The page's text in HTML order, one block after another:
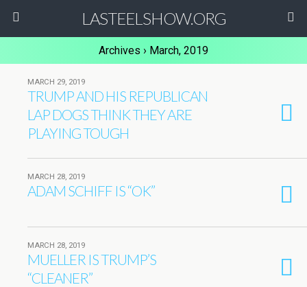
LASTEELSHOW.ORG
Archives › March, 2019
MARCH 29, 2019
TRUMP AND HIS REPUBLICAN
LAP DOGS THINK THEY ARE
PLAYING TOUGH
MARCH 28, 2019
ADAM SCHIFF IS “OK”
MARCH 28, 2019
MUELLER IS TRUMP’S
“CLEANER”